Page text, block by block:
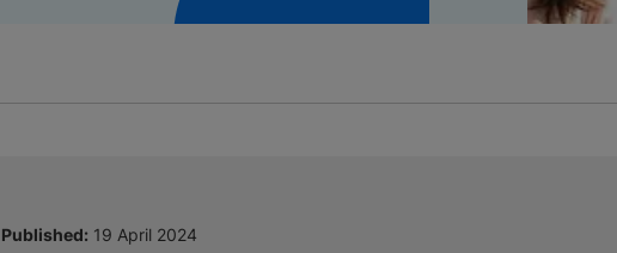
Published: 19 April 2024